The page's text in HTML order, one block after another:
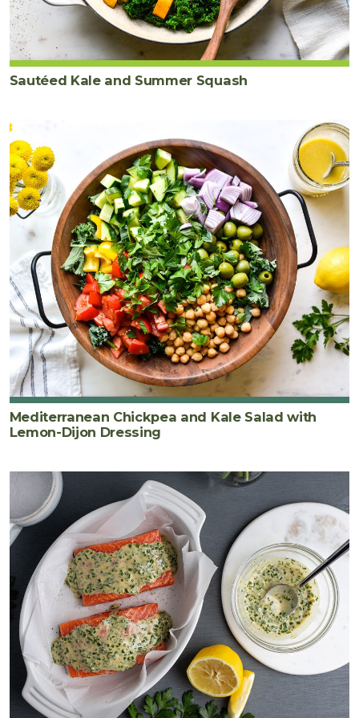
Sautéed Kale and Summer Squash
Mediterranean Chickpea and Kale Salad with
Lemon-Dijon Dressing